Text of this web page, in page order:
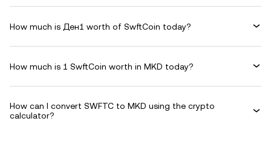
How much is Ден1 worth of SwftCoin today?
How much is 1 SwftCoin worth in MKD today?
How can I convert SWFTC to MKD using the crypto
calculator?